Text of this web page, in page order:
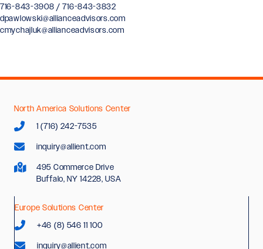
716-843-3908 / 716-843-3832
dpawlowski@allianceadvisors.com
cmychajluk@allianceadvisors.com
North America Solutions Center
1 (716) 242-7535
inquiry@allient.com
495 Commerce Drive
Buffalo, NY 14228, USA
Europe Solutions Center
+46 (8) 546 11 100
inquiry@allient.com